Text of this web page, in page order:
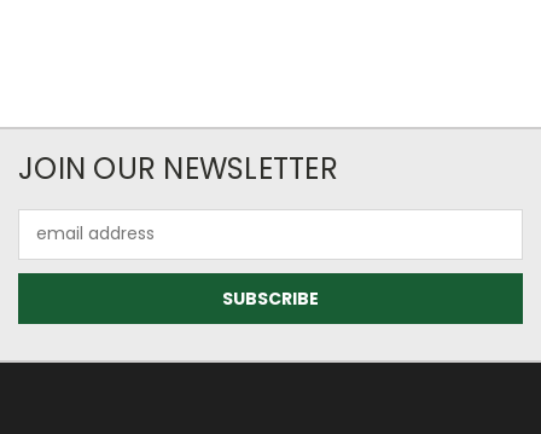
JOIN OUR NEWSLETTER
Address